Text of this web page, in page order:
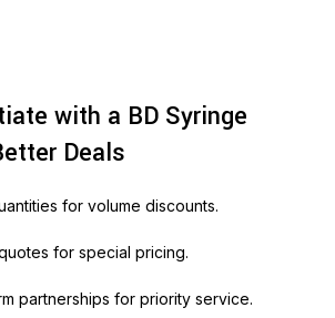
with a BD Syringe
Deals
for volume discounts.
for special pricing.
partnerships for priority service.